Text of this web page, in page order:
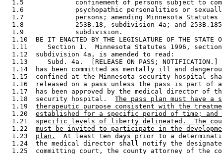
1.5             confinement of persons subject to
1.6             psychopathic personalities or
1.7             persons; amending Minnesota
1.8             253B.18, subdivision 4a; and
  1.9             subdivision.
1.10  BE IT ENACTED BY THE LEGISLATURE OF THE STATE
1.11     Section 1.  Minnesota Statutes 1996,
  1.12  subdivision 4a, is amended to read:
1.13     Subd. 4a.  [RELEASE ON PASS;
1.14  has been committed as mentally ill and
1.15  confined at the Minnesota security hospital
1.16  released on a pass unless the pass is part of
1.17  has been approved by the medical director of
  1.18  security hospital.
The pass plan must have a
  1.19
therapeutic purpose consistent with the
  1.20
established for a specific period of time; and
  1.21
specific levels of liberty delineated.  The
  1.22
must be invited to participate in the
  1.23
plan.
At least ten days prior to a
1.24  the medical director shall notify the
1.25  committing court, the county attorney of the